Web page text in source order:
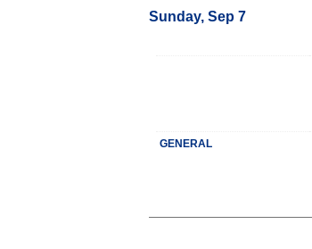
Sunday, Sep 7
GENERAL